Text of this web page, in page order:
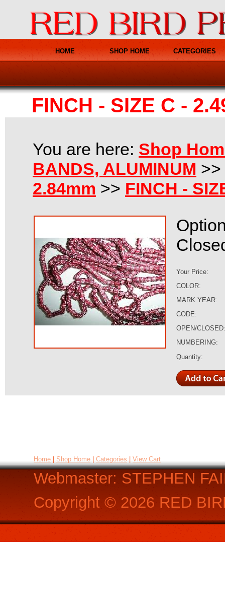
HOME SHOP HOME CATEGORIES
FINCH - SIZE C -
You are here: Shop
BANDS, ALUMINUM >>
2.84mm >> FINCH -
Your Price:
COLOR:
MARK YEAR:
CODE:
OPEN/CLOSED:
NUMBERING:
Quantity:
Home Shop Home Categories View Cart
Webmaster: STEPHEN
Copyright © 2026 RED